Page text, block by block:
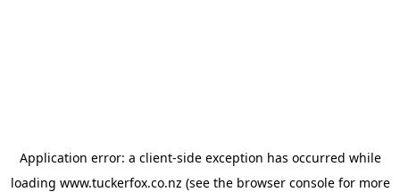
Application error: a client-side exception has occurred while
loading www.tuckerfox.co.nz (see the browser consolefor more